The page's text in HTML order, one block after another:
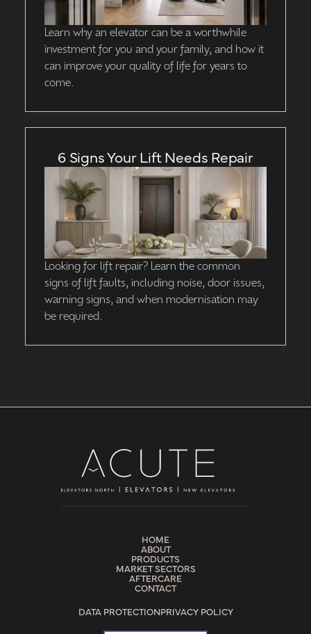
Learn why an elevator can be a worthwhile
investment for you and your family, and how it
can improve your quality of life for years to
come.
6 Signs Your Lift Needs Repair
Looking for lift repair? Learn the common
signs of lift faults, including noise, door issues,
warning signs, and when modernisation may
be required.
HOME
ABOUT
PRODUCTS
MARKET SECTORS
AFTERCARE
CONTACT
DATA PROTECTIONPRIVACY POLICY